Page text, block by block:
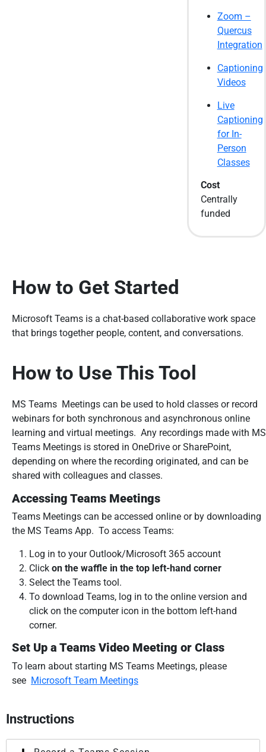
Zoom –
Quercus
Integration
Captioning
Videos
Live
Captioning
for In-
Person
Classes
Cost
Centrally
funded
How to Get Started
Microsoft Teams is a chat-based collaborative work space
that brings together people, content, and conversations.
How to Use This Tool
MS Teams Meetings can be used to hold classes or record
webinars for both synchronous and asynchronous online
learning and virtual meetings. Any recordings made with MS
Teams Meetings is stored in OneDrive or SharePoint,
depending on where the recording originated, and can be
shared with colleagues and classes.
Accessing Teams Meetings
Teams Meetings can be accessed online or by downloading
the MS Teams App. To access Teams:
Log in to your Outlook/Microsoft 365 account
Clickon the waffle in the top left-hand corner
Select the Teams tool.
To download Teams, log in to the online version and
click on the computer icon in the bottom left-hand
corner.
Set Up a Teams Video Meeting or Class
To learn about starting MS Teams Meetings, please
see Microsoft Team Meetings
Instructions